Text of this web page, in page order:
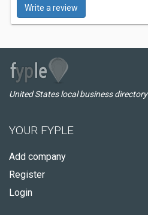
Write a review
United States local business directory
YOUR FYPLE
Add company
Register
Login